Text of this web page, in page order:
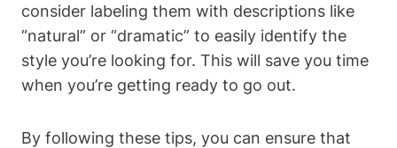
consider labeling them with descriptions like
“natural” or “dramatic” to easily identify the
style you’re looking for. This will save you time
when you’re getting ready to go out.
By following these tips, you can ensure that